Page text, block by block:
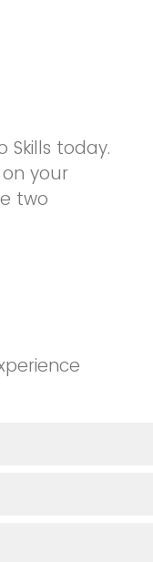
Skills today.
your
two